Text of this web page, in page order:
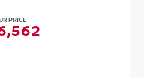
PRICE